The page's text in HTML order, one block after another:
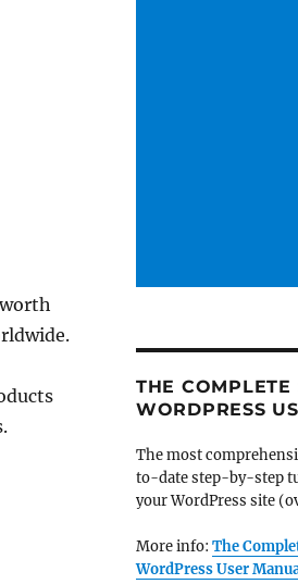
THE COMPLETE
WORDPRESS
The most
to-date step-by-step
your WordPress site
More info: The
WordPress User